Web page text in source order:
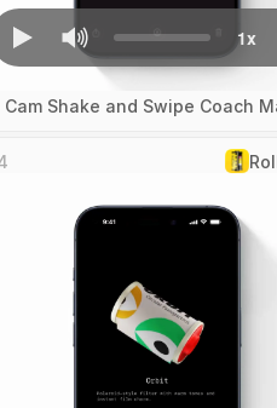
Cam Shake and Swipe Coach